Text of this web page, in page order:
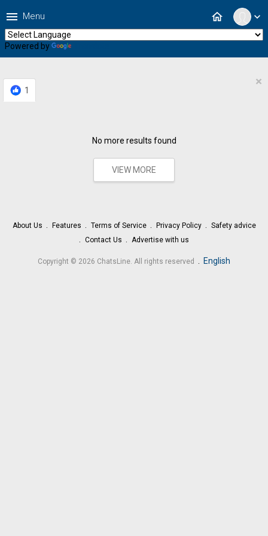
expand_more
home
menu Menu
Powered by
1
×
No more results found
VIEW MORE
About Us Features Terms of Service Privacy Policy
Safety advice
Contact Us
Advertise with us
Copyright © 2026 ChatsLine. All rights reserved . English